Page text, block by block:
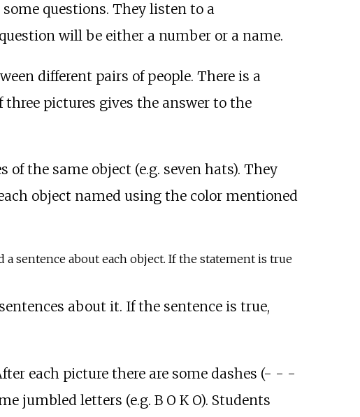
questions. They listen to a
will be either a number or a name.
different pairs of people. There is a
pictures gives the answer to the
the same object (e.g. seven hats). They
object named using the color mentioned
sentence about each object. If the statement is true
about it. If the sentence is true,
each picture there are some dashes (- - -
jumbled letters (e.g. B O K O). Students